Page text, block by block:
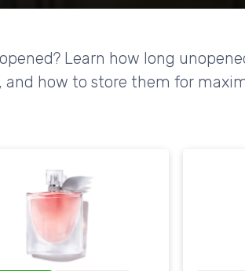
Learn how long
how to store them for